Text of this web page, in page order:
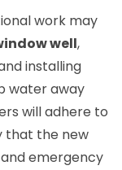
work may
well,
installing
water away
will adhere to
that the new
and emergency